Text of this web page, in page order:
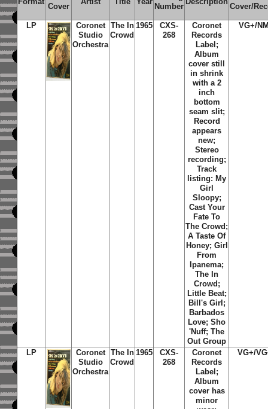
Cover
Number
Cover/
LP
Coronet
Studio
Orchestra
The In
Crowd
1965
CXS-
268
Coronet
Records
Label;
Album
cover still
in shrink
with a 2
inch
bottom
seam slit;
Record
appears
new;
Stereo
recording;
Track
listing: My
Girl
Sloopy;
Cast Your
Fate To
The Crowd;
A Taste Of
Honey; Girl
From
Ipanema;
The In
Crowd;
Little Beat;
Bill's Girl;
Barbados
Love; Sho
'Nuff; The
Out Group
VG+/
LP
Coronet
Studio
Orchestra
The In
Crowd
1965
CXS-
268
Coronet
Records
Label;
Album
cover has
minor
VG+/